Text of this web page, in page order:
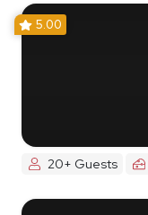
5.00
20+ Guests